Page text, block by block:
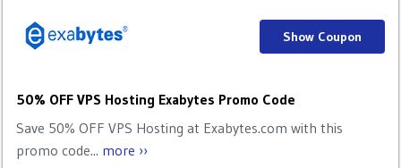
50% OFF VPS Hosting Exabytes Promo Code
Save 50% OFF VPS Hosting at Exabytes.com with this
promo code... more ››
Show Coupon